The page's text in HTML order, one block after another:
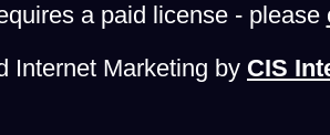
a paid license - please
Internet Marketing by CIS